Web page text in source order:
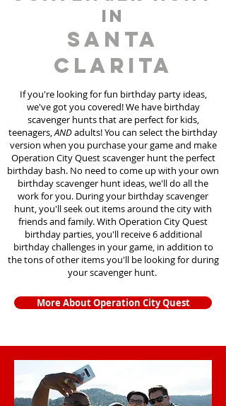
in
Santa
Clarita
If you're looking for fun birthday party ideas,
we've got you covered! We have birthday
scavenger huntsthat are perfect for kids,
teenagers,ANDadults! You can select the birthday
version when you purchase your game and make
Operation City Quest scavenger hunt the perfect
birthday bash. No need to come up with your own
birthday scavenger hunt ideas, we'll do all the
work for you. During your birthday scavenger
hunt, you'll seek out items around the city with
friends and family. With Operation City Quest
birthday parties, you'll receive 6 additional
birthday challenges in your game, in addition to
the tons of other items you'll be looking for during
your scavenger hunt.
More About Operation City Quest